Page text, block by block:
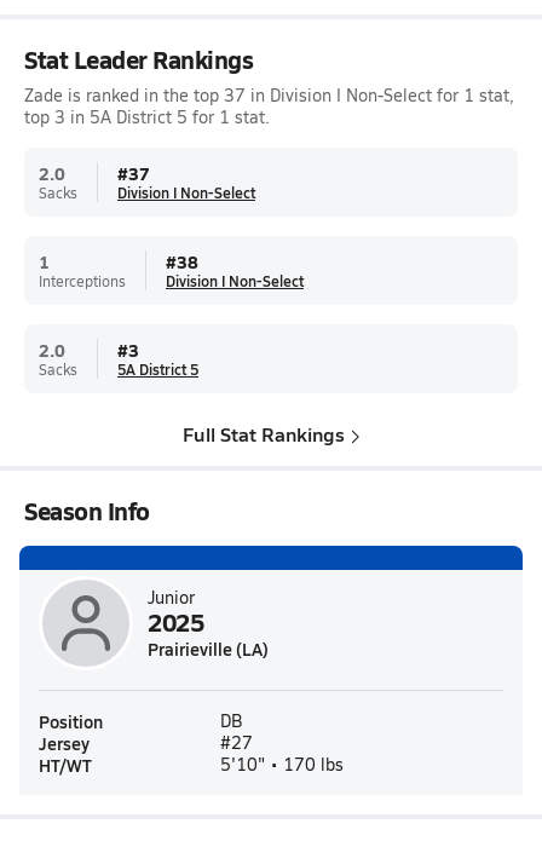
Stat Leader Rankings
Zade is ranked in the top 37 in Division I Non-Select for 1 stat,
top 3 in 5A District 5 for 1 stat.
2.0
Sacks
#37
Division I Non-Select
1
Interceptions
#38
Division I Non-Select
2.0
Sacks
#3
5A District 5
Full Stat Rankings
Season Info
Junior
2025
Prairieville (LA)
Position DB
Jersey #27
HT/WT 5'10" • 170 lbs